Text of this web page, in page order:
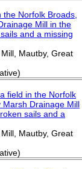
Norfolk Broads,
Mill in the
and a missing
Mautby, Great
field in the Norfolk
Marsh Drainage Mill
sails and a
Mautby, Great